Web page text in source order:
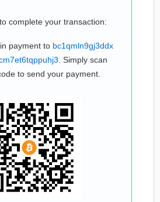
complete your transaction:
payment to bc1qmln9gj3ddx
. Simply scan
to send your payment.